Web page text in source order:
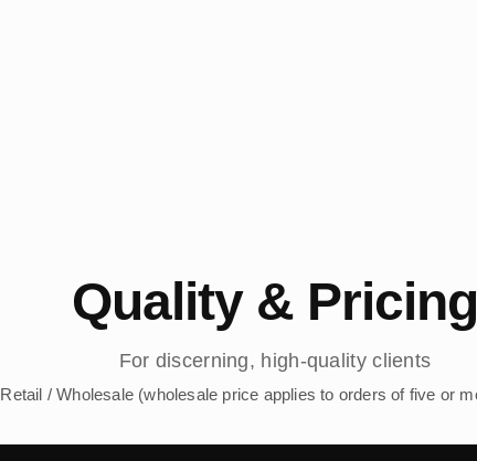
Quality & Pricing
For discerning, high-quality clients
Retail / Wholesale (wholesale price applies to orders of five or